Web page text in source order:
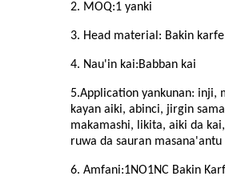
2. MOQ:1 yanki
3. Head material: Bakin karfe
4. Nau'in kai:Babban kai
5.Application yankunan: inji,
kayan aiki, abinci, jirgin
makamashi, likita, aiki da
ruwa da sauran masana'antu
6. Amfani:1NO1NC Bakin